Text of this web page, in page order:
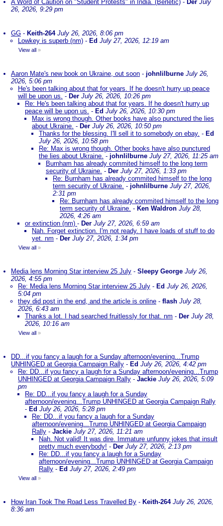
A Word of Caution on "Student Protests" in India. (Berletic) - Der July
26, 2026, 9:29 pm
GG - Keith-264 July 26, 2026, 8:06 pm
Lowkey is superb (nm) - Ed July 27, 2026, 12:19 am
View all »
Aaron Mate's new book on Ukraine, out soon - johnlilburne July 26,
2026, 5:06 pm
He's been talking about that for years. If he doesn't hurry up peace
will be upon us. - Der July 26, 2026, 10:26 pm
Re: He's been talking about that for years. If he doesn't hurry up
peace will be upon us. - Ed July 26, 2026, 10:30 pm
Max is wrong though. Other books have also punctured the lies
about Ukraine. - Der July 26, 2026, 10:50 pm
Thanks for the blessing. I'll sell it to somebody on ebay. - Ed
July 26, 2026, 10:58 pm
Re: Max is wrong though. Other books have also punctured
the lies about Ukraine. - johnlilburne July 27, 2026, 11:25 am
Burnham has already commited himself to the long term
security of Ukraine. - Der July 27, 2026, 1:33 pm
Re: Burnham has already commited himself to the long
term security of Ukraine. - johnlilburne July 27, 2026,
2:31 pm
Re: Burnham has already commited himself to the long
term security of Ukraine. - Ken Waldron July 28,
2026, 4:26 am
or extinction (nm) - Der July 27, 2026, 6:59 am
Nah. Forget extinction. I'm not ready. I have loads of stuff to do
yet. nm - Der July 27, 2026, 1:34 pm
View all »
Media lens Morning Star interview 25 July - Sleepy George July 26,
2026, 4:55 pm
Re: Media lens Morning Star interview 25 July - Ed July 26, 2026,
5:04 pm
they did post in the end, and the article is online - flash July 28,
2026, 6:43 am
Thanks a lot. I had searched fruitlessly for that. nm - Der July 28,
2026, 10:16 am
View all »
DD...if you fancy a laugh for a Sunday afternoon/evening...Trump
UNHINGED at Georgia Campaign Rally - Ed July 26, 2026, 4:42 pm
Re: DD...if you fancy a laugh for a Sunday afternoon/evening...Trump
UNHINGED at Georgia Campaign Rally - Jackie July 26, 2026, 5:09
pm
Re: DD...if you fancy a laugh for a Sunday
afternoon/evening...Trump UNHINGED at Georgia Campaign Rally
- Ed July 26, 2026, 5:28 pm
Re: DD...if you fancy a laugh for a Sunday
afternoon/evening...Trump UNHINGED at Georgia Campaign
Rally - Jackie July 27, 2026, 11:21 am
Nah. Not valid! It was dire. Immature unfunny jokes that insult
pretty much everybody! - Der July 27, 2026, 2:13 pm
Re: DD...if you fancy a laugh for a Sunday
afternoon/evening...Trump UNHINGED at Georgia Campaign
Rally - Ed July 27, 2026, 2:49 pm
View all »
How Iran Took The Road Less Travelled By - Keith-264 July 26, 2026,
8:36 am